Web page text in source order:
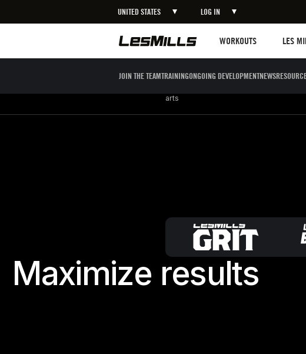
UNITED STATES LOG IN
WORKOUTS
LES
JOIN THE TEAMTRAININGONGOING DEVELOPMENTNEWS
arts
Maximize results
Maximize results